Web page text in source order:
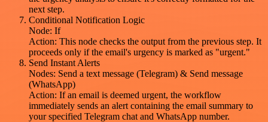
next step.
Conditional Notification Logic
Node: If
Action: This node checks the output from the previous step. It
proceeds only if the email's urgency is marked as "urgent."
Send Instant Alerts
Nodes: Send a text message (Telegram) & Send message
(WhatsApp)
Action: If an email is deemed urgent, the workflow
immediately sends an alert containing the email summary to
your specified Telegram chat and WhatsApp number.